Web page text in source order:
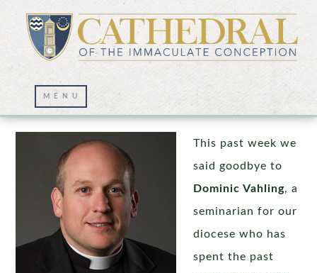
Staff Changes
This past week we
said goodbye to
Dominic Vahling, a
seminarian for our
diocese who has
spent the past